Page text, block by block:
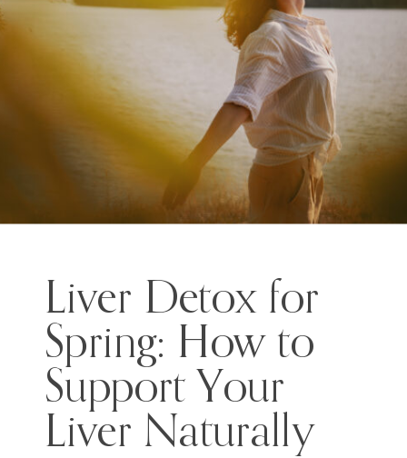
Liver Detox for
Spring: How to
Support Your
Liver Naturally